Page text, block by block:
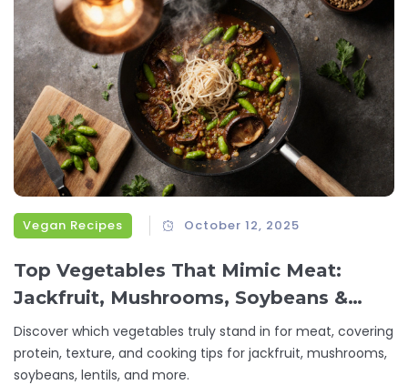
Vegan Recipes October 12, 2025
Top Vegetables That Mimic Meat:
Jackfruit, Mushrooms, Soybeans &
More
Discover which vegetables truly stand in for meat, covering
protein, texture, and cooking tips for jackfruit, mushrooms,
soybeans, lentils, and more.